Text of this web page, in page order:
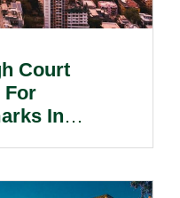
Court
For
In